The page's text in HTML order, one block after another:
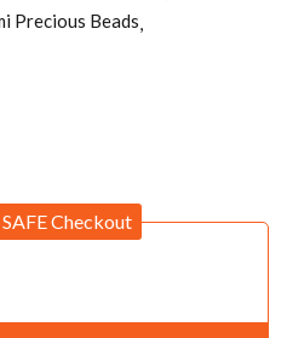
Precious Beads
Checkout